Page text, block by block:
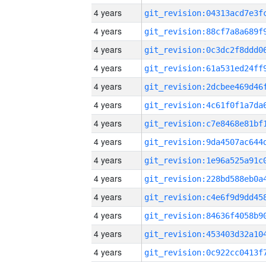
4 years
4 years
4 years
4 years
4 years
4 years
4 years
4 years
4 years
4 years
4 years
4 years
4 years
4 years